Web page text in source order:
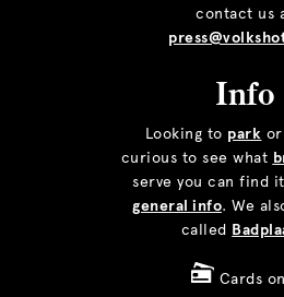
contact us
Info
Looking to park
curious to see what
serve you can find
general info. We
called
Cards